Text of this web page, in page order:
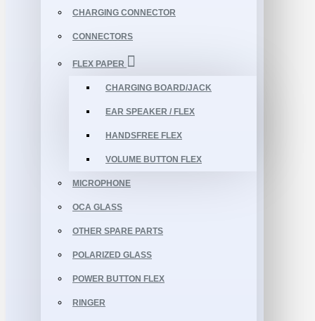
CHARGING CONNECTOR
CONNECTORS
FLEX PAPER
CHARGING BOARD/JACK
EAR SPEAKER / FLEX
HANDSFREE FLEX
VOLUME BUTTON FLEX
MICROPHONE
OCA GLASS
OTHER SPARE PARTS
POLARIZED GLASS
POWER BUTTON FLEX
RINGER